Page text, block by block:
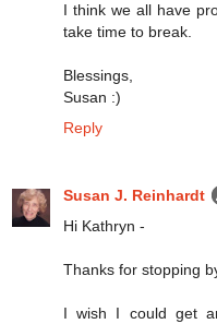
I think we all have
take time to break.
Blessings,
Susan :)
Reply
Susan J. Reinhardt
Hi Kathryn -
Thanks for stopping
I wish I could get